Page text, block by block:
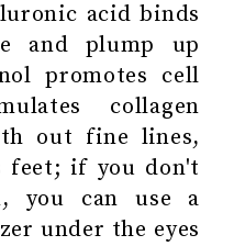
acid binds
and plump up
promotes cell
collagen
out fine lines,
feet; if you don't
you can use a
under the eyes